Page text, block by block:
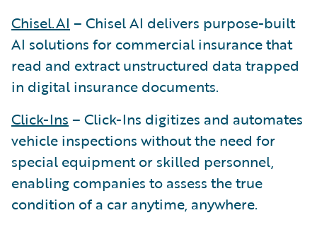
Chisel.AI – Chisel AI delivers purpose-built
AI solutions for commercial insurance that
read and extract unstructured data trapped
in digital insurance documents.
Click-Ins – Click-Ins digitizes and automates
vehicle inspections without the need for
special equipment or skilled personnel,
enabling companies to assess the true
condition of a car anytime, anywhere.